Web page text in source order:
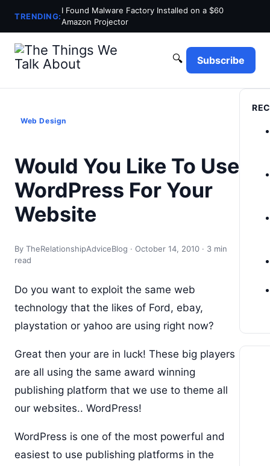
TRENDING:
I Found Malware Factory Installed on a $60
Amazon Projector
🔍 Subscribe
Web Design
Would You Like To Use
WordPress For Your
Website
By TheRelationshipAdviceBlog · October 14, 2010 · 3 min
read
Do you want to exploit the same web
technology that the likes of Ford, ebay,
playstation or yahoo are using right now?
Great then your are in luck! These big players
are all using the same award winning
publishing platform that we use to theme all
our websites.. WordPress!
WordPress is one of the most powerful and
easiest to use publishing platforms in the